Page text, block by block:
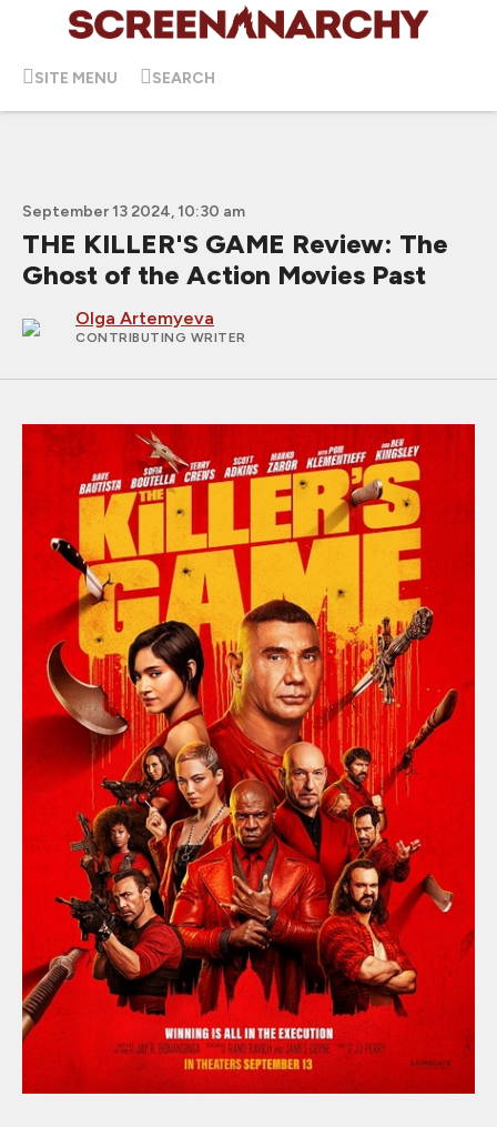
SITE MENU SEARCH
September 13 2024, 10:30 am
THE KILLER'S GAME Review: The
Ghost of the Action Movies Past
Olga Artemyeva
CONTRIBUTING WRITER